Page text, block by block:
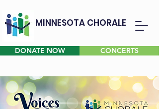
MINNESOTA CHORALE
DONATE NOW CONCERTS